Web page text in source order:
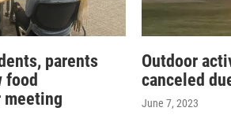
parents
food
meeting
Outdoor
canceled
June 7, 2023